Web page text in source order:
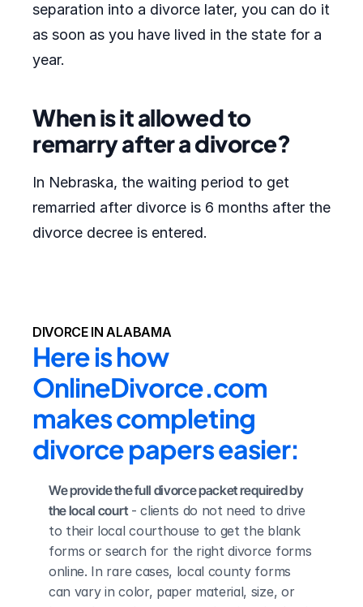
separation into a divorce later, you can do it
as soon as you have lived in the state for a
year.
When is it allowed to
remarry after a divorce?
In Nebraska, the waiting period to get
remarried after divorce is 6 months after the
divorce decree is entered.
DIVORCE IN ALABAMA
Here is how
OnlineDivorce.com
makes completing
divorce papers easier:
We provide the full divorce packet required by
the local court - clients do not need to drive
to their local courthouse to get the blank
forms or search for the right divorce forms
online. In rare cases, local county forms
can vary in color, paper material, size, or